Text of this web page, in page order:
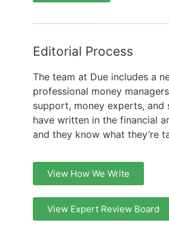
Editorial Process
The team at Due includes a
professional money
support, money experts,
have written in the financial
and they know what they’re
View How We Write
View Expert Review Board